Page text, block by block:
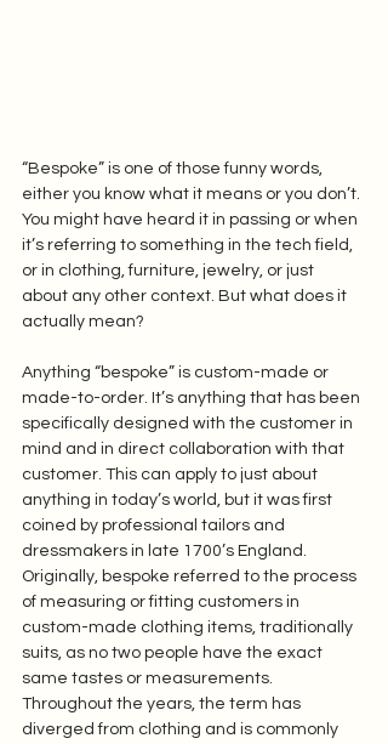
“Bespoke” is one of those funny words,
either you know what it means or you don’t.
You might have heard it in passing or when
it’s referring to something in the tech field,
or in clothing, furniture, jewelry, or just
about any other context. But what does it
actually mean?
Anything “bespoke” is custom-made or
made-to-order. It’s anything that has been
specifically designed with the customer in
mind and in direct collaboration with that
customer. This can apply to just about
anything in today’s world, but it was first
coined by professional tailors and
dressmakers in late 1700’s England.
Originally, bespoke referred to the process
of measuring or fitting customers in
custom-made clothing items, traditionally
suits, as no two people have the exact
same tastes or measurements.
Throughout the years, the term has
diverged from clothing and is commonly